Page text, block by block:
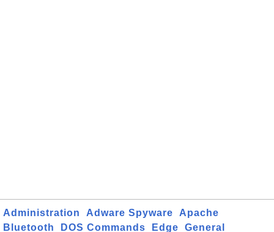
Administration Adware Spyware
Apache
Bluetooth
DOS Commands Edge
General